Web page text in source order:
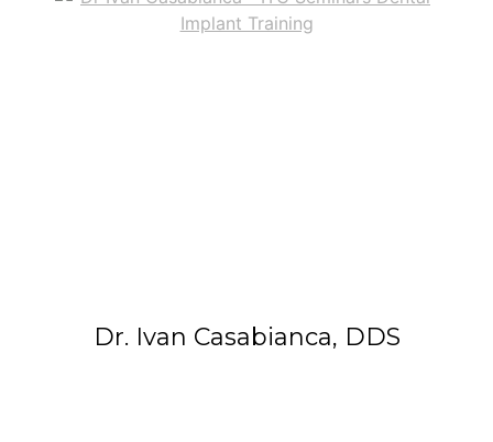
Dr. Ivan Casabianca, DDS